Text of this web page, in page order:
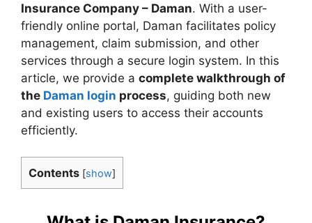
Insurance Company – Daman. With a user-
friendly online portal, Daman facilitates policy
management, claim submission, and other
services through a secure login system. In this
article, we provide a complete walkthrough of
the Daman login process, guiding both new
and existing users to access their accounts
efficiently.
Contents [show]